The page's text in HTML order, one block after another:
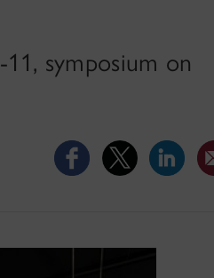
symposium on